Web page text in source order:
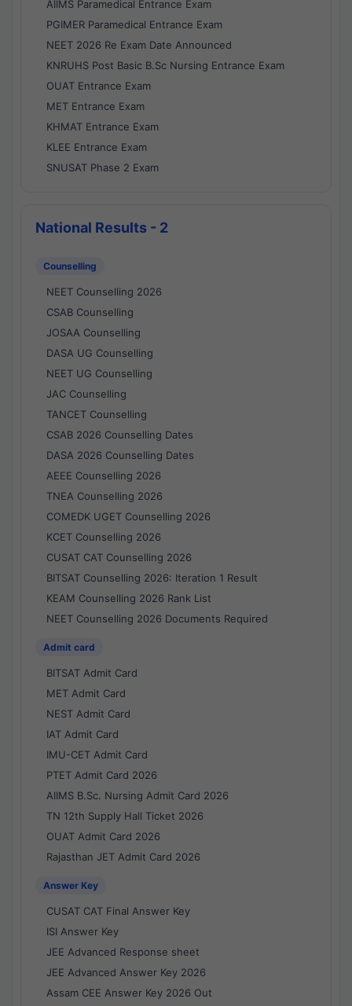
AIIMS Paramedical Entrance Exam
PGIMER Paramedical Entrance Exam
NEET 2026 Re Exam Date Announced
KNRUHS Post Basic B.Sc Nursing Entrance Exam
OUAT Entrance Exam
MET Entrance Exam
KHMAT Entrance Exam
KLEE Entrance Exam
SNUSAT Phase 2 Exam
National Results - 2
Counselling
NEET Counselling 2026
CSAB Counselling
JOSAA Counselling
DASA UG Counselling
NEET UG Counselling
JAC Counselling
TANCET Counselling
CSAB 2026 Counselling Dates
DASA 2026 Counselling Dates
AEEE Counselling 2026
TNEA Counselling 2026
COMEDK UGET Counselling 2026
KCET Counselling 2026
CUSAT CAT Counselling 2026
BITSAT Counselling 2026: Iteration 1 Result
KEAM Counselling 2026 Rank List
NEET Counselling 2026 Documents Required
Admit card
BITSAT Admit Card
MET Admit Card
NEST Admit Card
IAT Admit Card
IMU-CET Admit Card
PTET Admit Card 2026
AIIMS B.Sc. Nursing Admit Card 2026
TN 12th Supply Hall Ticket 2026
OUAT Admit Card 2026
Rajasthan JET Admit Card 2026
Answer Key
CUSAT CAT Final Answer Key
ISI Answer Key
JEE Advanced Response sheet
JEE Advanced Answer Key 2026
Assam CEE Answer Key 2026 Out